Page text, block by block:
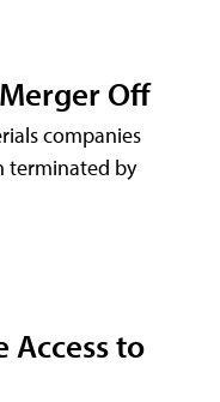
Off
companies
terminated by
Access to